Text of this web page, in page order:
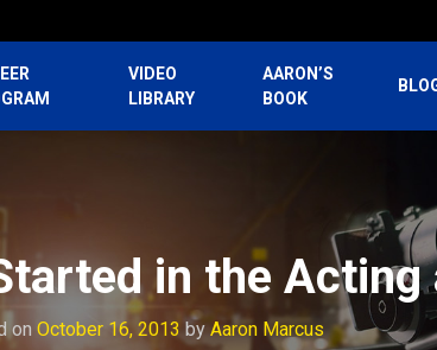
VIDEO
LIBRARY
AARON’S
BOOK
in the
on October 16, 2013 byAaron Marcus